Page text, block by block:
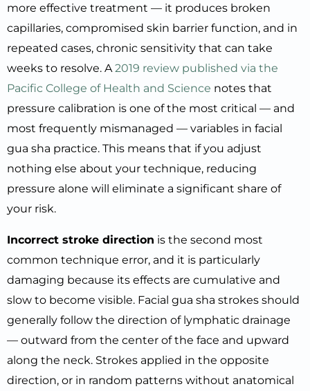
more effective treatment — it produces broken
capillaries, compromised skin barrier function, and in
repeated cases, chronic sensitivity that can take
weeks to resolve. A2019 review published via the
Pacific College of Health and Science notes that
pressure calibration is one of the most critical — and
most frequently mismanaged — variables in facial
gua sha practice. This means that if you adjust
nothing else about your technique, reducing
pressure alone will eliminate a significant share of
your risk.
Incorrect stroke direction is the second most
common technique error, and it is particularly
damaging because its effects are cumulative and
slow to become visible. Facial gua sha strokes should
generally follow the direction of lymphatic drainage
— outward from the center of the face and upward
along the neck. Strokes applied in the opposite
direction, or in random patterns without anatomical